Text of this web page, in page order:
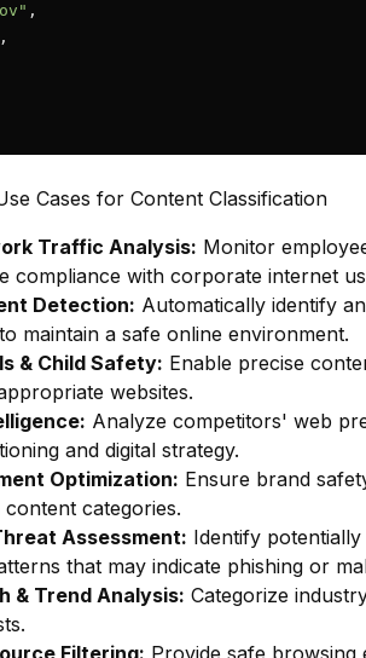
,
,
Cases for Content Classification
Traffic Analysis: Monitor
compliance with corporate internet
Detection: Automatically identify
maintain a safe online environment.
& Child Safety: Enable precise
websites.
Analyze competitors' web
and digital strategy.
Optimization: Ensure brand
categories.
Assessment: Identify
that may indicate phishing or
& Trend Analysis: Categorize
Filtering: Provide safe